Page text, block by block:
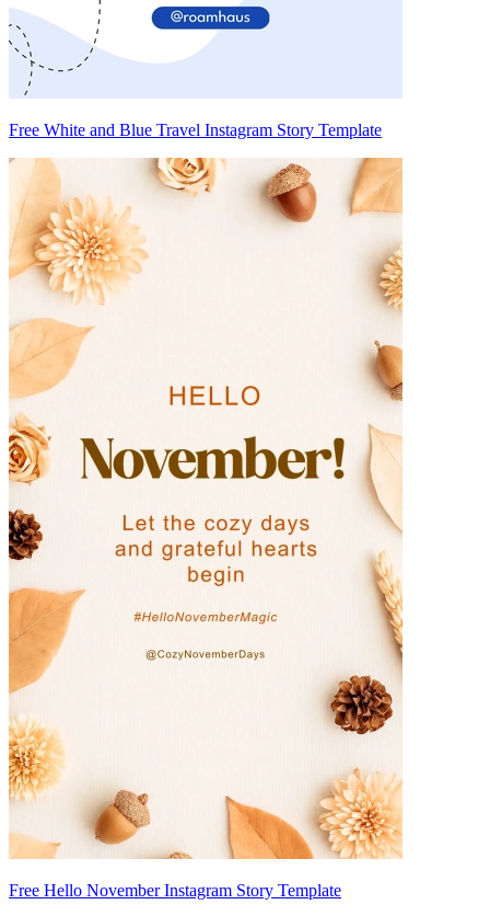
Free White and Blue Travel Instagram Story Template
Free Hello November Instagram Story Template